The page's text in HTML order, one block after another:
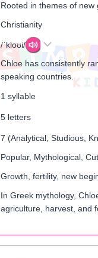
Rooted in themes of
Christianity
/ˈkloʊi/
Chloe has consistently
speaking countries.
1 syllable
5 letters
7 (Analytical, Studious,
Popular, Mythological,
Growth, fertility, new
In Greek mythology,
agriculture, harvest, and